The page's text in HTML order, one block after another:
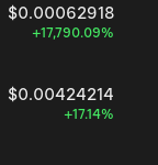
$0.00062918
+17,790.09%
$0.00424214
+17.14%